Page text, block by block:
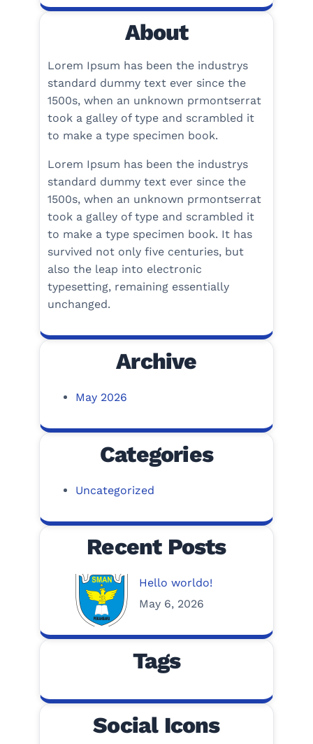
a
h
About
Lorem Ipsum has been the industrys
standard dummy text ever since the
1500s, when an unknown prmontserrat
took a galley of type and scrambled it
to make a type specimen book.
Lorem Ipsum has been the industrys
standard dummy text ever since the
1500s, when an unknown prmontserrat
took a galley of type and scrambled it
to make a type specimen book. It has
survived not only five centuries, but
also the leap into electronic
typesetting, remaining essentially
unchanged.
Archive
May 2026
Categories
Uncategorized
Recent Posts
Hello worldo!
May 6, 2026
Tags
Social Icons